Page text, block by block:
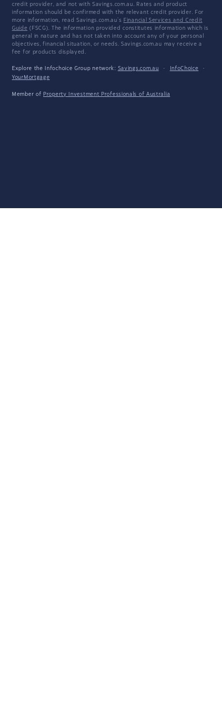
credit provider, and not with Savings.com.au. Rates and product
information should be confirmed with the relevant credit provider. For
more information, read Savings.com.au's Financial Services and Credit
Guide (FSCG). The information provided constitutes information which is
general in nature and has not taken into account any of your personal
objectives, financial situation, or needs. Savings.com.au may receive a
fee for products displayed.
Explore the Infochoice Group network: Savings.com.au · InfoChoice
·
YourMortgage
Member of Property Investment Professionals of Australia